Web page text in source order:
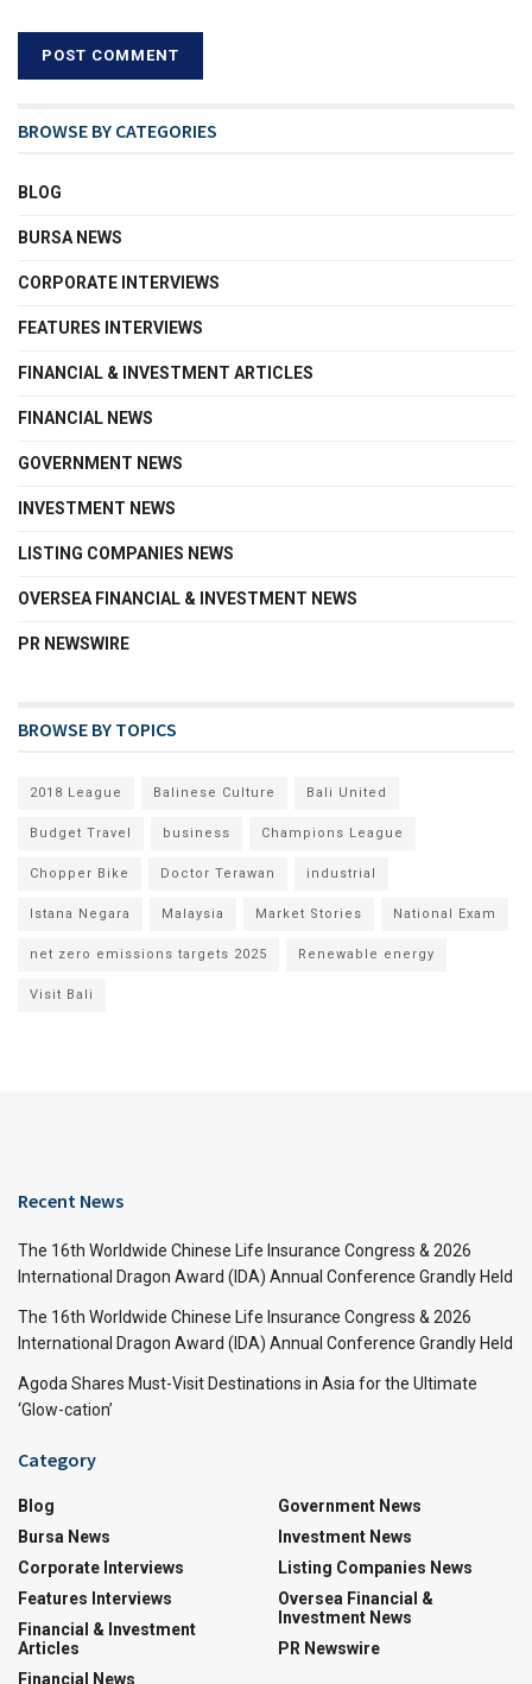
BROWSE BY CATEGORIES
BLOG
BURSA NEWS
CORPORATE INTERVIEWS
FEATURES INTERVIEWS
FINANCIAL & INVESTMENT ARTICLES
FINANCIAL NEWS
GOVERNMENT NEWS
INVESTMENT NEWS
LISTING COMPANIES NEWS
OVERSEA FINANCIAL & INVESTMENT NEWS
PR NEWSWIRE
BROWSE BY TOPICS
2018 League Balinese Culture Bali United
Budget Travel business Champions League
Chopper Bike Doctor Terawan industrial
Istana Negara Malaysia Market Stories National Exam
net zero emissions targets 2025 Renewable energy
Visit Bali
Recent News
The 16th Worldwide Chinese Life Insurance Congress & 2026
International Dragon Award (IDA) Annual Conference Grandly Held
The 16th Worldwide Chinese Life Insurance Congress & 2026
International Dragon Award (IDA) Annual Conference Grandly Held
Agoda Shares Must-Visit Destinations in Asia for the Ultimate
‘Glow-cation’
Category
Blog
Bursa News
Corporate Interviews
Features Interviews
Financial & Investment
Articles
Financial News
Government News
Investment News
Listing Companies News
Oversea Financial &
Investment News
PR Newswire